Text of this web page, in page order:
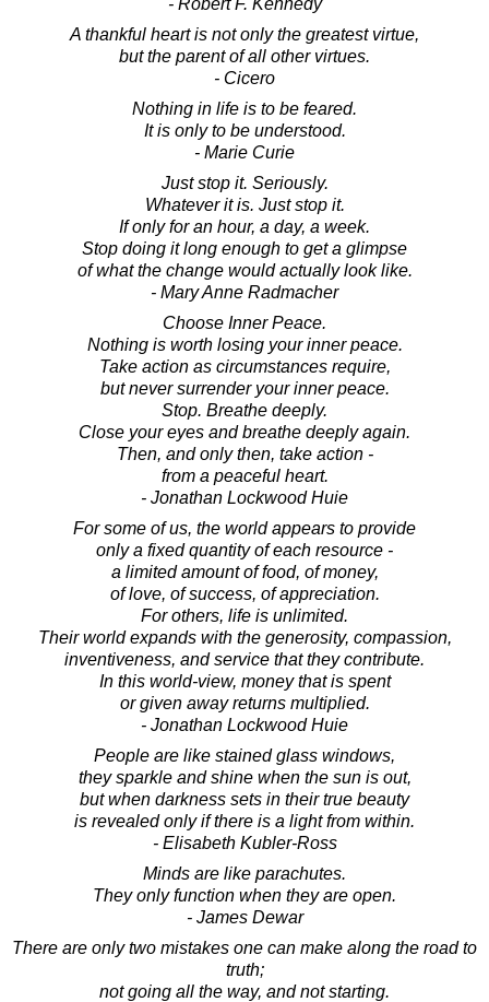
A thankful heart is not only the greatest virtue,
but the parent of all other virtues.
- Cicero
Nothing in life is to be feared.
It is only to be understood.
- Marie Curie
Just stop it. Seriously.
Whatever it is. Just stop it.
If only for an hour, a day, a week.
Stop doing it long enough to get a glimpse
of what the change would actually look like.
- Mary Anne Radmacher
Choose Inner Peace.
Nothing is worth losing your inner peace.
Take action as circumstances require,
but never surrender your inner peace.
Stop. Breathe deeply.
Close your eyes and breathe deeply again.
Then, and only then, take action -
from a peaceful heart.
- Jonathan Lockwood Huie
For some of us, the world appears to provide
only a fixed quantity of each resource -
a limited amount of food, of money,
of love, of success, of appreciation.
For others, life is unlimited.
Their world expands with the generosity, compassion,
inventiveness, and service that they contribute.
In this world-view, money that is spent
or given away returns multiplied.
- Jonathan Lockwood Huie
People are like stained glass windows,
they sparkle and shine when the sun is out,
but when darkness sets in their true beauty
is revealed only if there is a light from within.
- Elisabeth Kubler-Ross
Minds are like parachutes.
They only function when they are open.
- James Dewar
There are only two mistakes one can make along the road to
truth;
not going all the way, and not starting.